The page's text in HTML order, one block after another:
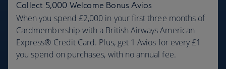
Collect 5,000 Welcome Bonus Avios
When you spend £2,000 in your first three months of
Cardmembership with a British Airways American
Express® Credit Card. Plus, get 1 Avios for every £1
you spend on purchases, with no annual fee.